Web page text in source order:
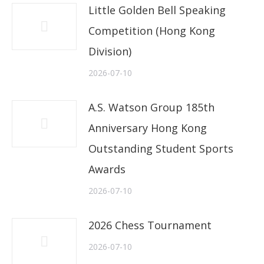
Little Golden Bell Speaking
Competition (Hong Kong
Division)
2026-07-10
A.S. Watson Group 185th
Anniversary Hong Kong
Outstanding Student Sports
Awards
2026-07-10
2026 Chess Tournament
2026-07-10